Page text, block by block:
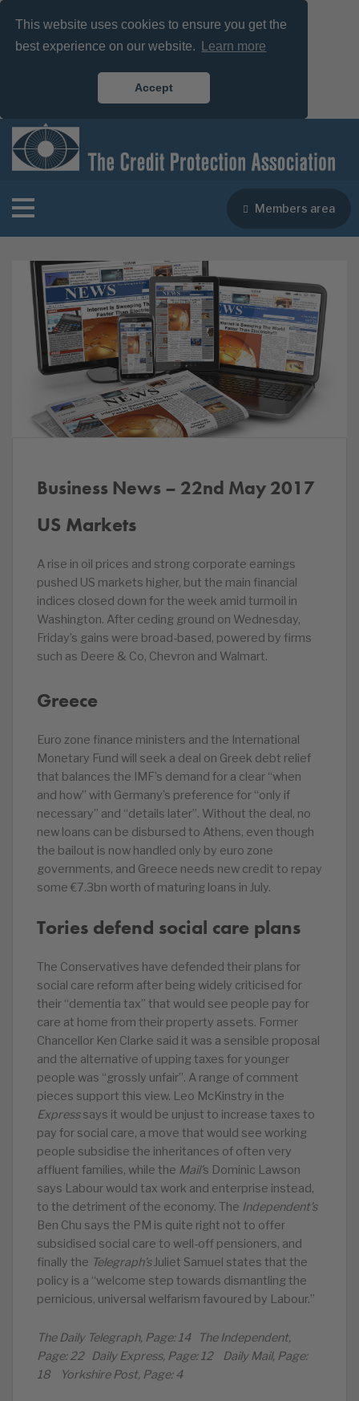
This website uses cookies to ensure you get the
best experience on our website.
Learn more
Accept
Members area
Business News – 22nd May 2017
US Markets
A rise in oil prices and strong corporate earnings
pushed US markets higher, but the main financial
indices closed down for the week amid turmoil in
Washington. After ceding ground on Wednesday,
Friday’s gains were broad-based, powered by firms
such as Deere & Co, Chevron and Walmart.
Greece
Euro zone finance ministers and the International
Monetary Fund will seek a deal on Greek debt relief
that balances the IMF’s demand for a clear “when
and how” with Germany’s preference for “only if
necessary” and “details later”. Without the deal, no
new loans can be disbursed to Athens, even though
the bailout is now handled only by euro zone
governments, and Greece needs new credit to repay
some €7.3bn worth of maturing loans in July.
Tories defend social care plans
The Conservatives have defended their plans for
social care reform after being widely criticised for
their “dementia tax” that would see people pay for
care at home from their property assets. Former
Chancellor Ken Clarke said it was a sensible proposal
and the alternative of upping taxes for younger
people was “grossly unfair”. A range of comment
pieces support this view. Leo McKinstry in the
Expresssays it would be unjust to increase taxes to
pay for social care, a move that would see working
people subsidise the inheritances of often very
affluent families, while the Mail’s Dominic Lawson
says Labour would tax work and enterprise instead,
to the detriment of the economy. The Independent’s
Ben Chu says the PM is quite right not to offer
subsidised social care to well-off pensioners, and
finally the Telegraph’sJuliet Samuel states that the
policy is a “welcome step towards dismantling the
pernicious, universal welfarism favoured by Labour.”
The Daily Telegraph, Page: 14 The Independent,
Page: 22 Daily Express, Page: 12 Daily Mail, Page:
18 Yorkshire Post, Page: 4